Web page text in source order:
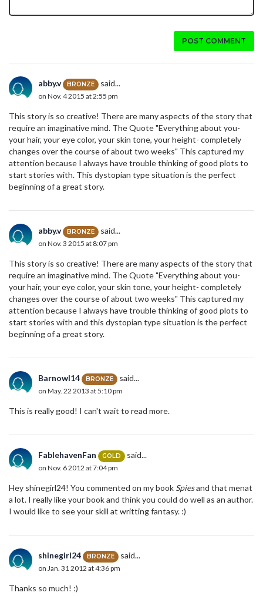
POST COMMENT
abby.v BRONZE said...
on Nov. 4 2015 at 2:55 pm
This story is so creative! There are many aspects of the story that
require an imaginative mind. The Quote "Everything about you-
your hair, your eye color, your skin tone, your height- completely
changes over the course of about two weeks" This captured my
attention because I always have trouble thinking of good plots to
start stories with. This dystopian type situation is the perfect
beginning of a great story.
abby.v BRONZE said...
on Nov. 3 2015 at 8:07 pm
This story is so creative! There are many aspects of the story that
require an imaginative mind. The Quote "Everything about you-
your hair, your eye color, your skin tone, your height- completely
changes over the course of about two weeks" This captured my
attention because I always have trouble thinking of good plots to
start stories with and this dystopian type situation is the perfect
beginning of a great story.
Barnowl14 BRONZE said...
on May. 22 2013 at 5:10 pm
This is really good! I can't wait to read more.
FablehavenFan GOLD said...
on Nov. 6 2012 at 7:04 pm
Hey shinegirl24! You commented on my book Spiesand that menat
a lot. I really like your book and think you could do well as an author.
I would like to see your skill at writting fantasy. :)
shinegirl24 BRONZE said...
on Jan. 31 2012 at 4:36 pm
Thanks so much! :)